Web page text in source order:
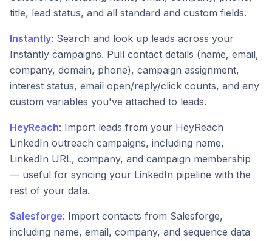
title, lead status, and all standard and custom fields.
Instantly: Search and look up leads across your
Instantly campaigns. Pull contact details (name, email,
company, domain, phone), campaign assignment,
interest status, email open/reply/click counts, and any
custom variables you've attached to leads.
HeyReach: Import leads from your HeyReach
LinkedIn outreach campaigns, including name,
LinkedIn URL, company, and campaign membership
— useful for syncing your LinkedIn pipeline with the
rest of your data.
Salesforge: Import contacts from Salesforge,
including name, email, company, and sequence data